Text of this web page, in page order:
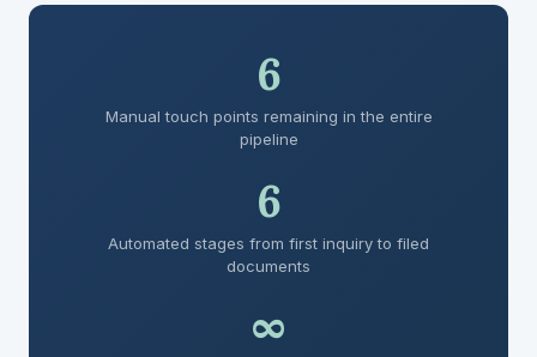
6
Manual touch points remaining in the entire
pipeline
6
Automated stages from first inquiry to filed
documents
∞